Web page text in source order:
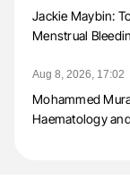
Jackie Maybin:
Menstrual
Aug 8, 2026, 17:02
Mohammed
Haematology